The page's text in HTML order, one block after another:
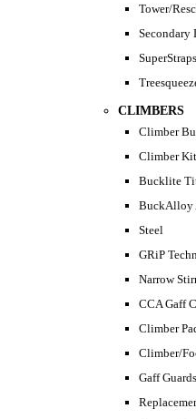
Tower/
Secondary
CLIMBERS
Climber
Climber
Bucklite
BuckAlloy
Steel
GRiP
Narrow
CCA Gaff
Climber
Climber/
Gaff Guards